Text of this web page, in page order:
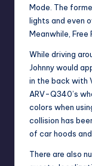
Mode. The
lights and even
Meanwhile, Free
While driving
Johnny would
in the back with
ARV-Q340’s
colors when
collision has
of car hoods
There are also